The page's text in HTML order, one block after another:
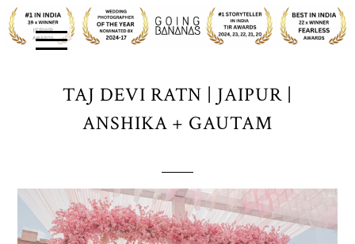
TAJ DEVI RATN | JAIPUR |
ANSHIKA + GAUTAM